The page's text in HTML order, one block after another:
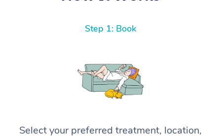
Step 1: Book
Select your preferred treatment, location,